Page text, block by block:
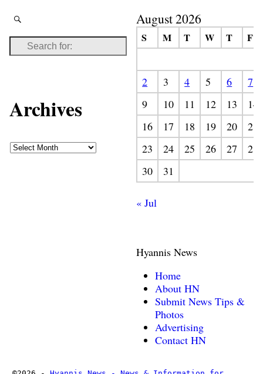
Archives
August 2026
S M T W T F
2 3 4 5 6
7
9
10 11 12 13
14
16
17 18 19 20
21
23
24 25 26 27
28
30
31
« Jul
Hyannis News
Home
About HN
Submit News Tips &
Photos
Advertising
Contact HN